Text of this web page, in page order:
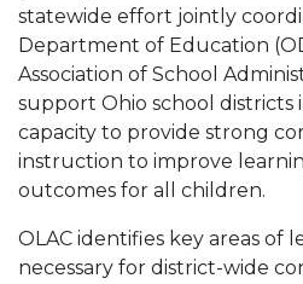
statewide effort jointly
Department of Education
Association of School
support Ohio school
capacity to provide strong
instruction to improve
outcomes for all children.
OLAC identifies key areas of
necessary for district-wide